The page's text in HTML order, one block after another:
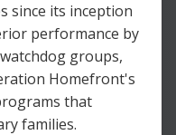
since its inception
performance by
groups,
Homefront's
that
families.